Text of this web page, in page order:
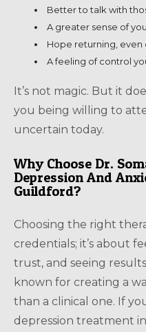
Better to talk with
A greater sense of
Hope returning, even
A feeling of control
It’s not magic. But it
you being willing to
uncertain today.
Why Choose Dr.
Depression And
Guildford?
Choosing the right
credentials; it’s about
trust, and seeing
known for creating a
than a clinical one. If
depression treatment